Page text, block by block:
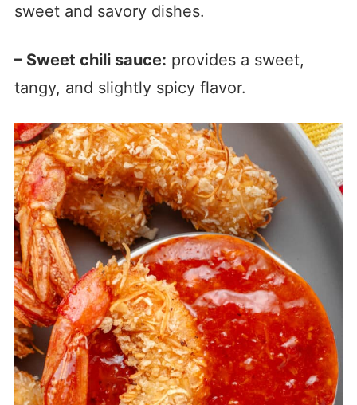
sweet and savory dishes.
– Sweet chili sauce: provides a sweet,
tangy, and slightly spicy flavor.